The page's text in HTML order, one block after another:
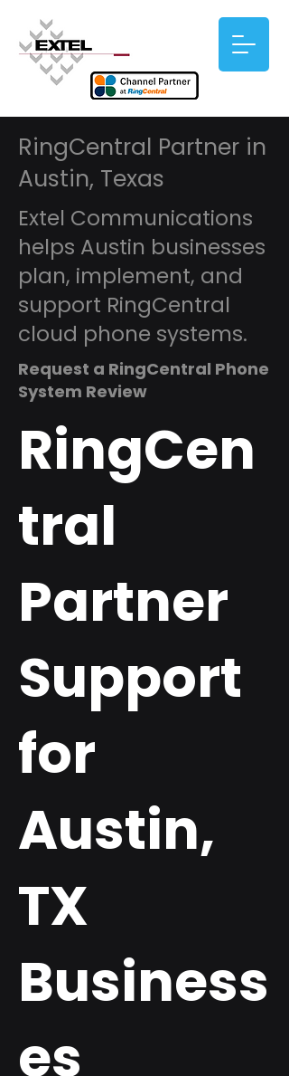
RingCentral Partner in
Austin, Texas
Extel Communications
helps Austin businesses
plan, implement, and
support RingCentral
cloud phone systems.
Request a RingCentral Phone
System Review
RingCen
tral
Partner
Support
for
Austin,
TX
Business
es